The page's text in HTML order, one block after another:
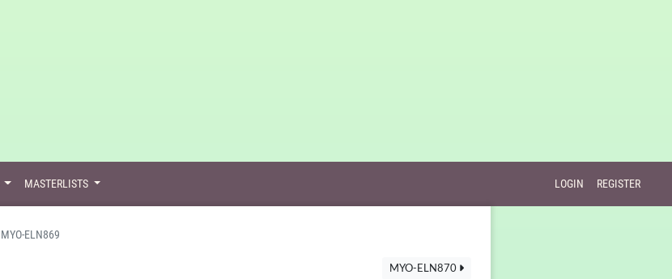
MASTERLISTS LOGIN REGISTER
MYO-ELN869
MYO-ELN870